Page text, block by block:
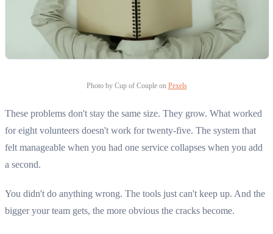
Photo by Cup of Couple on Pexels
These problems don't stay the same size. They grow. What worked
for eight volunteers doesn't work for twenty-five. The system that
felt manageable when you had one service collapses when you add
a second.
You didn't do anything wrong. The tools just can't keep up. And the
bigger your team gets, the more obvious the cracks become.